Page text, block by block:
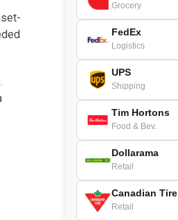
Grocery
FedEx
Logistics
UPS
Shipping
Tim Hortons
Food & Bev.
Dollarama
Retail
Canadian Tire
Retail